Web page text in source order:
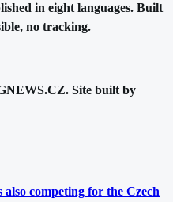
in eight languages. Built
no tracking.
Site built by
competing for the Czech